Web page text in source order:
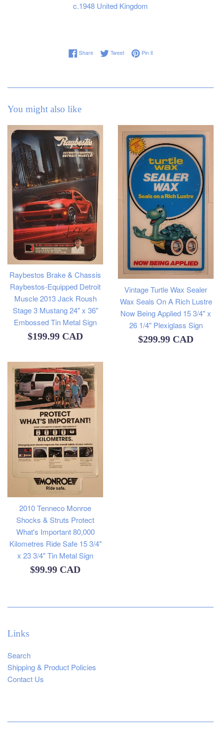
c.1948 United Kingdom
ShareShare on Facebook
TweetTweet on Twitter
Pin itPin on Pinterest
You might also like
Raybestos Brake & Chassis
Raybestos-Equipped Detroit
Muscle 2013 Jack Roush
Stage 3 Mustang 24" x 36"
Embossed Tin Metal Sign
Regular
$199.99 CAD
Vintage Turtle Wax Sealer
Wax Seals On A Rich Lustre
Now Being Applied 15 3/4" x
26 1/4" Plexiglass Sign
Regular
$299.99 CAD
2010 Tenneco Monroe
Shocks & Struts Protect
What's Important 80,000
Kilometres Ride Safe 15 3/4"
x 23 3/4" Tin Metal Sign
Regular
$99.99 CAD
Links
Search
Shipping & Product Policies
Contact Us